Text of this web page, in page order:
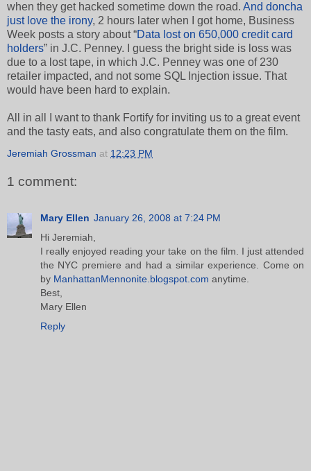
when they get hacked sometime down the road. And doncha
just love the irony, 2 hours later when I got home, Business
Week posts a story about “Data lost on 650,000 credit card
holders” in J.C. Penney. I guess the bright side is loss was
due to a lost tape, in which J.C. Penney was one of 230
retailer impacted, and not some SQL Injection issue. That
would have been hard to explain.
All in all I want to thank Fortify for inviting us to a great event
and the tasty eats, and also congratulate them on the film.
Jeremiah Grossman at 12:23 PM
1 comment:
Mary Ellen January 26, 2008 at 7:24 PM
Hi Jeremiah,
I really enjoyed reading your take on the film. I just attended
the NYC premiere and had a similar experience. Come on
by ManhattanMennonite.blogspot.com anytime.
Best,
Mary Ellen
Reply